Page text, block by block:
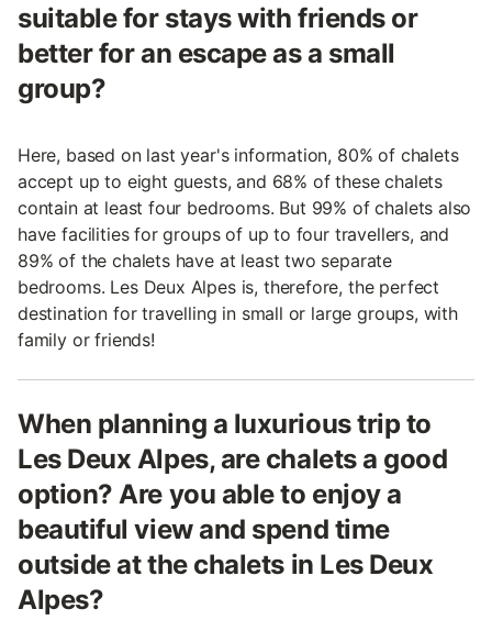
suitable for stays with friends or
better for an escape as a small
group?
Here, based on last year's information, 80% of chalets
accept up to eight guests, and 68% of these chalets
contain at least four bedrooms. But 99% of chalets also
have facilities for groups of up to four travellers, and
89% of the chalets have at least two separate
bedrooms. Les Deux Alpes is, therefore, the perfect
destination for travelling in small or large groups, with
family or friends!
When planning a luxurious trip to
Les Deux Alpes, are chalets a good
option? Are you able to enjoy a
beautiful view and spend time
outside at the chalets in Les Deux
Alpes?